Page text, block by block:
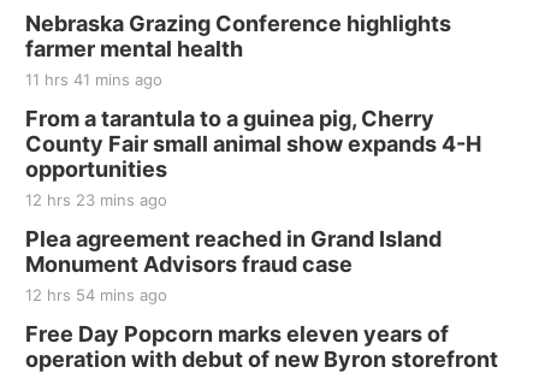
Nebraska Grazing Conference highlights
farmer mental health
11 hrs 41 mins ago
From a tarantula to a guinea pig, Cherry
County Fair small animal show expands 4-H
opportunities
12 hrs 23 mins ago
Plea agreement reached in Grand Island
Monument Advisors fraud case
12 hrs 54 mins ago
Free Day Popcorn marks eleven years of
operation with debut of new Byron storefront